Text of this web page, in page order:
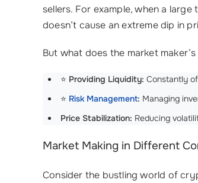
sellers. For example, when a
doesn’t cause an extreme dip in
But what does the market
⭐ Providing Liquidity: Constantly
⭐ Risk Management: Managing
Price Stabilization: Reducing
Market Making in Different
Consider the bustling world of